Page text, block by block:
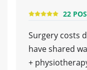
22
Surgery costs
have shared
+